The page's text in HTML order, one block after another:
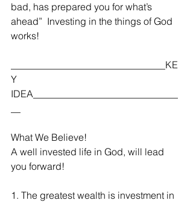
bad, has prepared you for what’s
ahead”  Investing in the things of God
works!
________________________________KE
Y
IDEA______________________________
What We Believe!
A well invested life in God, will lead
you forward!
1. The greatest wealth is investment in